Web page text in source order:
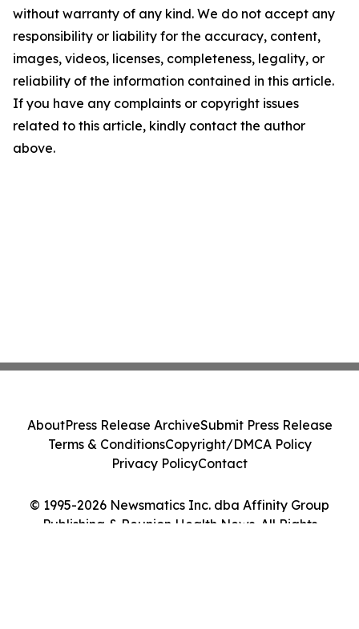
without warranty of any kind. We do not accept any
responsibility or liability for the accuracy, content,
images, videos, licenses, completeness, legality, or
reliability of the information contained in this article.
If you have any complaints or copyright issues
related to this article, kindly contact the author
above.
© 1995-2026 Newsmatics Inc. dba Affinity Group
Publishing & Reunion Health News. All Rights
AboutPress Release ArchiveSubmit Press Release
Terms & ConditionsCopyright/DMCA Policy
Privacy PolicyContact